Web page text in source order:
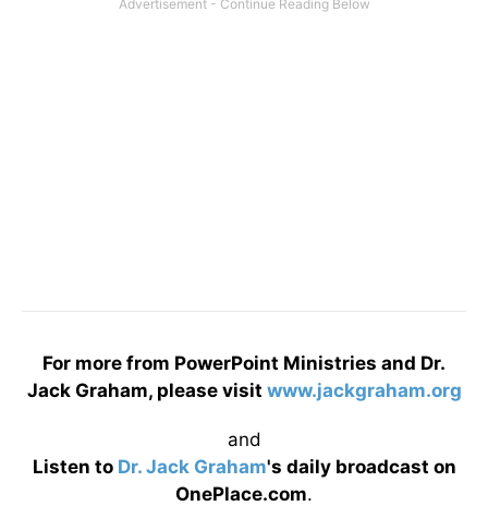
For more from PowerPoint Ministries and Dr.
Jack Graham, please visit www.jackgraham.org
and
Listen to Dr. Jack Graham's daily broadcast on
OnePlace.com.